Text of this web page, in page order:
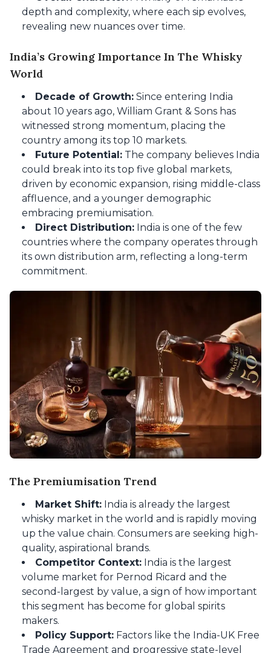
depth and complexity, where each sip evolves,
revealing new nuances over time.
India’s Growing Importance In The Whisky
World
Decade of Growth: Since entering India
about 10 years ago, William Grant & Sons has
witnessed strong momentum, placing the
country among its top 10 markets.
Future Potential: The company believes India
could break into its top five global markets,
driven by economic expansion, rising middle-class
affluence, and a younger demographic
embracing premiumisation.
Direct Distribution: India is one of the few
countries where the company operates through
its own distribution arm, reflecting a long-term
commitment.
The Premiumisation Trend
Market Shift: India is already the largest
whisky market in the world and is rapidly moving
up the value chain. Consumers are seeking high-
quality, aspirational brands.
Competitor Context: India is the largest
volume market for Pernod Ricard and the
second-largest by value, a sign of how important
this segment has become for global spirits
makers.
Policy Support: Factors like the India-UK Free
Trade Agreement and progressive state-level